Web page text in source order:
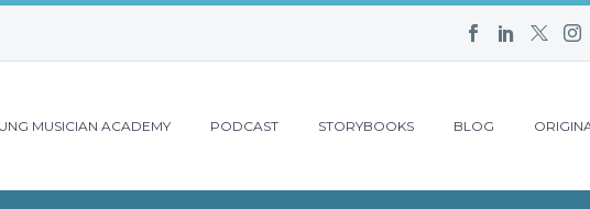
MUSICIAN ACADEMY PODCAST STORYBOOKS BLOG